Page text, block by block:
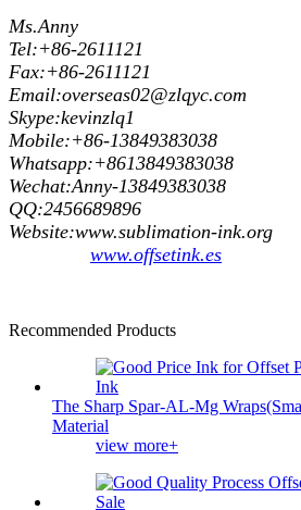
Ms.Anny
Tel:+86-2611121
Fax:+86-2611121
Email:overseas02@zlqyc.com
Skype:kevinzlq1
Mobile:+86-13849383038
Whatsapp:+8613849383038
Wechat:Anny-13849383038
QQ:2456689896
Website:www.sublimation-ink.org
www.offsetink.es
Recommended Products
The Sharp Spar-AL-Mg
Material
view more+